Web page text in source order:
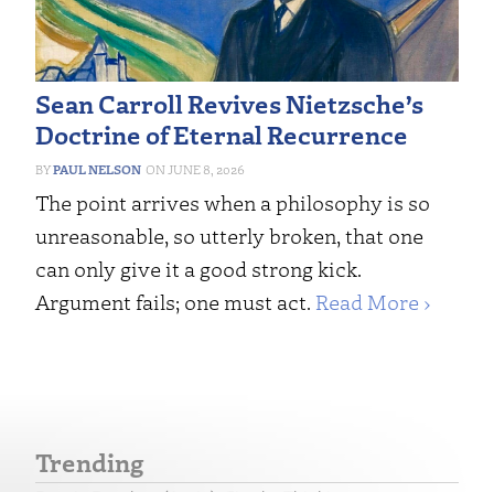
Sean Carroll Revives Nietzsche’s
Doctrine of Eternal Recurrence
PAUL NELSON JUNE 8, 2026
The point arrives when a philosophy is so
unreasonable, so utterly broken, that one
can only give it a good strong kick.
Argument fails; one must act. Read More ›
Trending